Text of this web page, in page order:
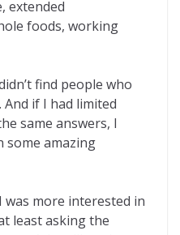
extended
foods, working
find people who
And if I had limited
same answers, I
some amazing
was more interested in
least asking the